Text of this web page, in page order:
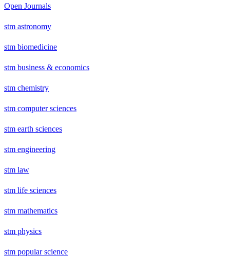
Open Journals
stm astronomy
stm biomedicine
stm business & economics
stm chemistry
stm computer sciences
stm earth sciences
stm engineering
stm law
stm life sciences
stm mathematics
stm physics
stm popular science